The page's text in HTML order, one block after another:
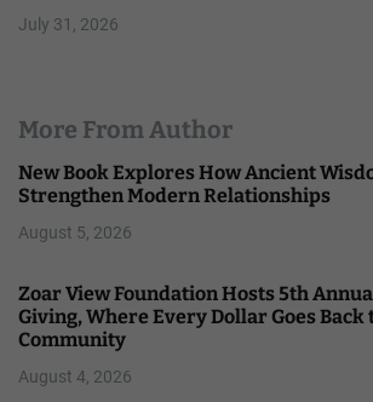
July 31, 2026
More From Author
New Book Explores How Ancient
Strengthen Modern Relationships
August 5, 2026
Zoar View Foundation Hosts 5th
Giving, Where Every Dollar Goes Back
Community
August 4, 2026